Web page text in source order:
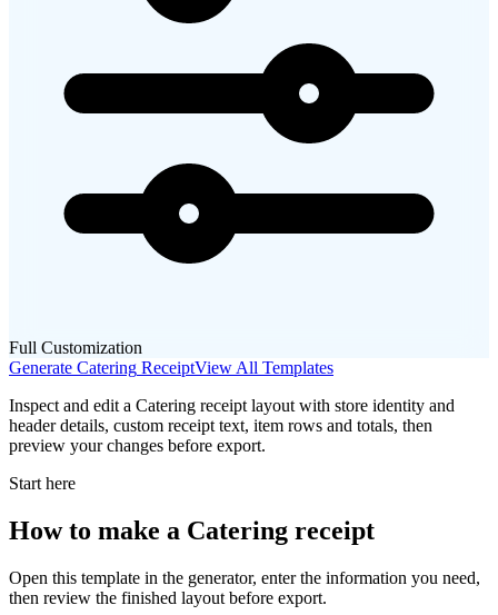
Full Customization
Generate Catering ReceiptView All Templates
Inspect and edit a Catering receipt layout with store identity and
header details, custom receipt text, item rows and totals, then
preview your changes before export.
Start here
How to make a Catering receipt
Open this template in the generator, enter the information you need,
then review the finished layout before export.